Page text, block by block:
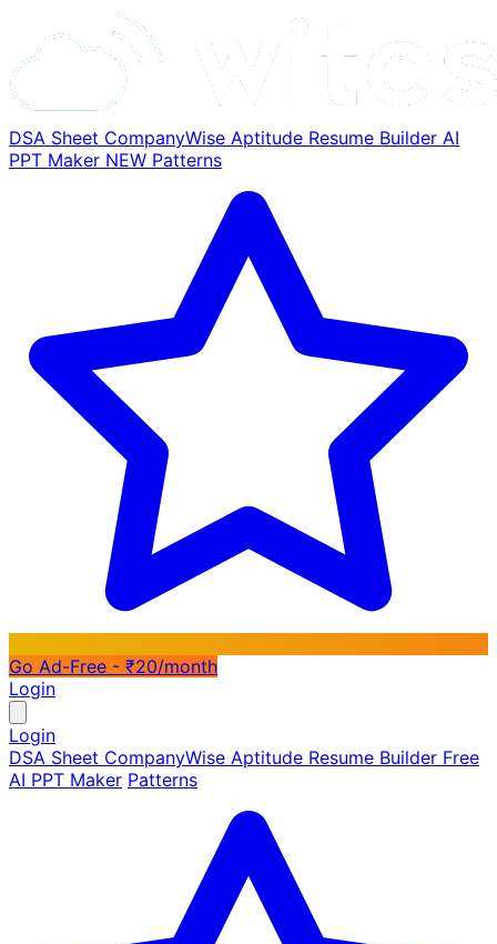
DSA Sheet CompanyWise Aptitude Resume Builder AI
PPT Maker NEW Patterns
Go Ad-Free - ₹20/month
Login
Login
DSA Sheet CompanyWise Aptitude Resume Builder Free
AI PPT Maker Patterns